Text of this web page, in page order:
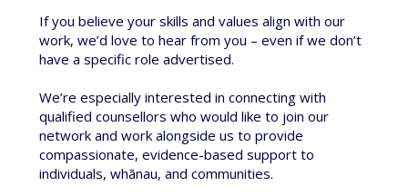
If you believe your skills and values align with our
work, we’d love to hear from you – even if we don’t
have a specific role advertised.
We’re especially interested in connecting with
qualified counsellors who would like to join our
network and work alongside us to provide
compassionate, evidence-based support to
individuals, whānau, and communities.